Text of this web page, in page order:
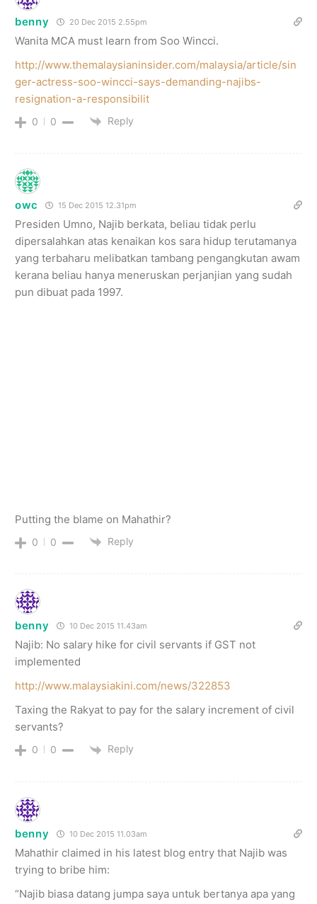
benny 20 Dec 2015 2.55pm
Wanita MCA must learn from Soo Wincci.
http://www.themalaysianinsider.com/malaysia/article/sin
ger-actress-soo-wincci-says-demanding-najibs-
resignation-a-responsibilit
0 0 Reply
owc 15 Dec 2015 12.31pm
Presiden Umno, Najib berkata, beliau tidak perlu
dipersalahkan atas kenaikan kos sara hidup terutamanya
yang terbaharu melibatkan tambang pengangkutan awam
kerana beliau hanya meneruskan perjanjian yang sudah
pun dibuat pada 1997.
Putting the blame on Mahathir?
0 0 Reply
benny 10 Dec 2015 11.43am
Najib: No salary hike for civil servants if GST not
implemented
http://www.malaysiakini.com/news/322853
Taxing the Rakyat to pay for the salary increment of civil
servants?
0 0 Reply
benny 10 Dec 2015 11.03am
Mahathir claimed in his latest blog entry that Najib was
trying to bribe him:
“Najib biasa datang jumpa saya untuk bertanya apa yang